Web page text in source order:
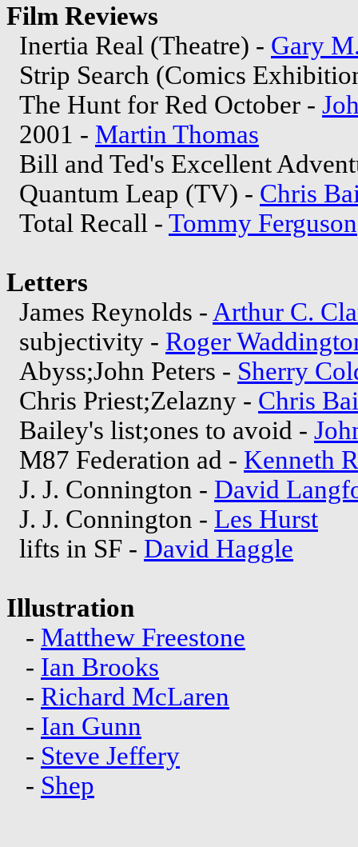
Film Reviews
Inertia Real (Theatre) - Gary
Strip Search (Comics
The Hunt for Red October -
2001 - Martin Thomas
Bill and Ted's Excellent
Quantum Leap (TV) - Chris
Total Recall - Tommy Ferguson
Letters
James Reynolds - Arthur C.
subjectivity - Roger
Abyss;John Peters - Sherry
Chris Priest;Zelazny - Chris
Bailey's list;ones to avoid -
M87 Federation ad - Kenneth
J. J. Connington - David
J. J. Connington - Les Hurst
lifts in SF - David Haggle
Illustration
- Matthew Freestone
- Ian Brooks
- Richard McLaren
- Ian Gunn
- Steve Jeffery
- Shep